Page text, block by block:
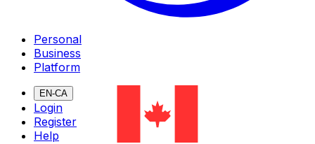
Personal
Business
Platform
EN-CA
Login
Register
Help